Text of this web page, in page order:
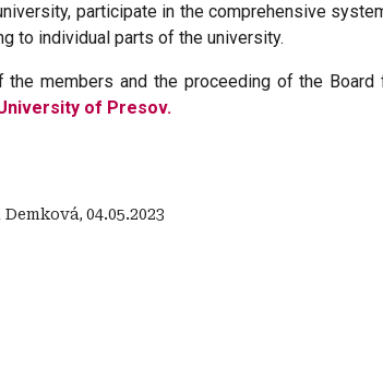
participate in the comprehensive
to individual parts of the university.
the members and the proceeding of the
of Presov.
, 04.05.2023